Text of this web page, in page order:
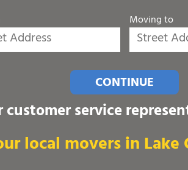
Moving to
CONTINUE
service
local movers in Lake